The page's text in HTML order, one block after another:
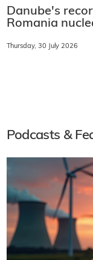
Danube's
Romania
Thursday, 30 July 2026
Podcasts &